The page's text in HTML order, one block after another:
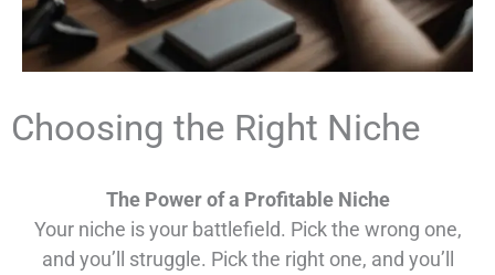
Choosing the Right Niche
The Power of a Profitable Niche
Your niche is your battlefield. Pick the wrong one,
and you’ll struggle. Pick the right one, and you’ll